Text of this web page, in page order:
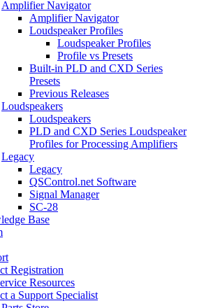
Amplifier Navigator
Amplifier Navigator
Loudspeaker Profiles
Loudspeaker Profiles
Profile vs Presets
Built-in PLD and CXD Series
Presets
Previous Releases
Loudspeakers
Loudspeakers
PLD and CXD Series Loudspeaker
Profiles for Processing Amplifiers
Legacy
Legacy
QSControl.net Software
Signal Manager
SC-28
Base
Registration
Resources
a Support Specialist